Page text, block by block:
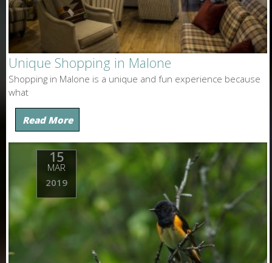
Unique Shopping in Malone
Shopping in Malone is a unique and fun experience because
what
Read More
15
MAR
2019